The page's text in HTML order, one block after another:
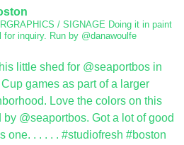
/ SIGNAGE Doing it in paint
for inquiry. Run by @danawoulfe